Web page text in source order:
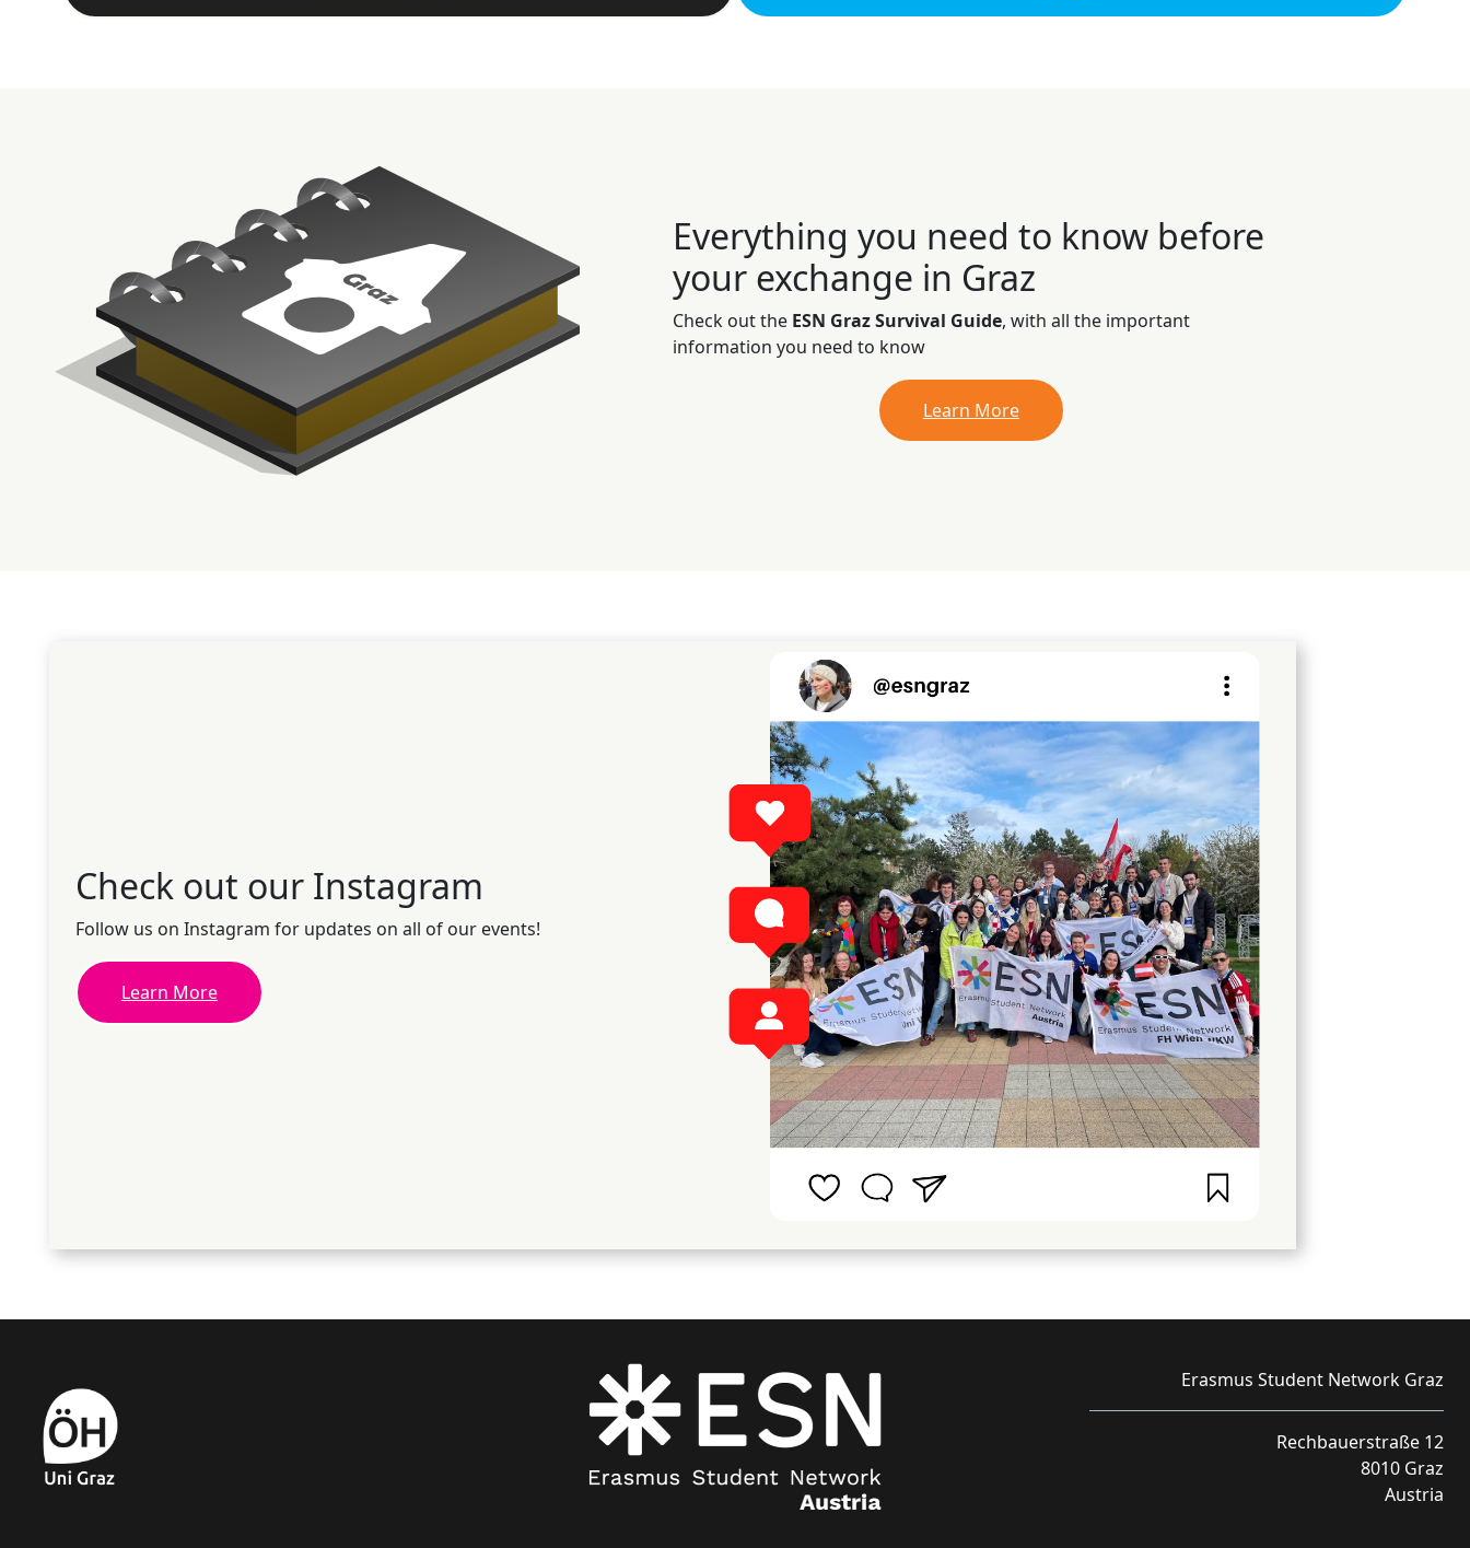
Everything you need to know before
your exchange in Graz
Check out the ESN Graz Survival Guide, with all the important
information you need to know
Learn More
Check out our Instagram
Follow us on Instagram for updates on all of our events!
Learn More
Erasmus Student Network Graz
Rechbauerstraße 12
8010 Graz
Austria